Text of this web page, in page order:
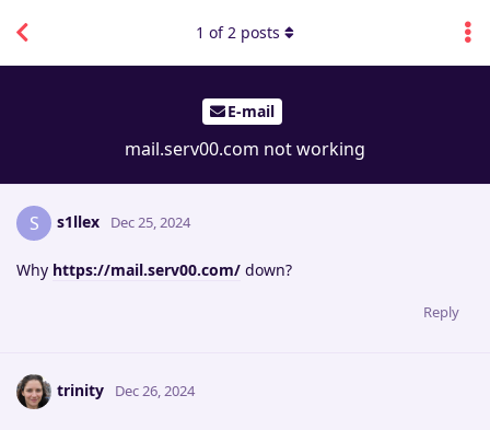
E-mail
mail.serv00.com not working
1 of2 posts
S s1llex Dec 25, 2024
Why https://mail.serv00.com/ down?
Reply
trinity Dec 26, 2024